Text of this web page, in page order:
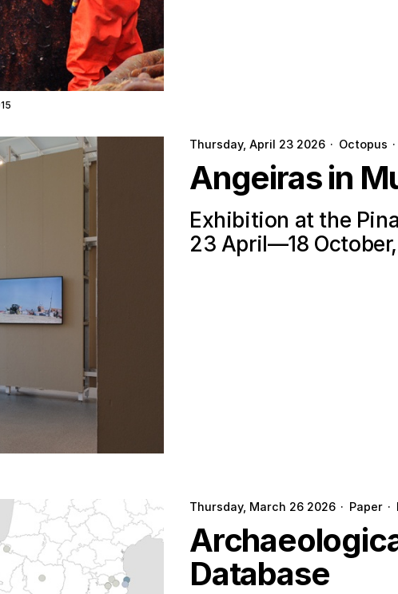
Thursday, April 23 2026 · Octopus ·
Angeiras in
Exhibition at the
23 April—18
Thursday, March 26 2026 · Paper ·
Database